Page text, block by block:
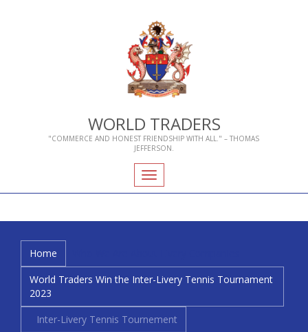
WORLD TRADERS
"COMMERCE AND HONEST FRIENDSHIP WITH ALL." – THOMAS
JEFFERSON.
Toggle
navigation
Home
World Traders Win the Inter-Livery Tennis Tournament
2023
Inter-Livery Tennis Tournement